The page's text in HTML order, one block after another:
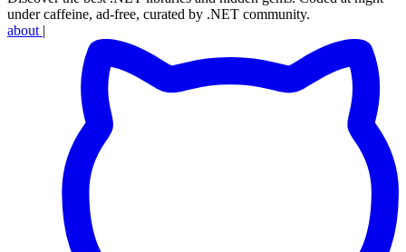
under caffeine, ad-free, curated by .NET community.
about |